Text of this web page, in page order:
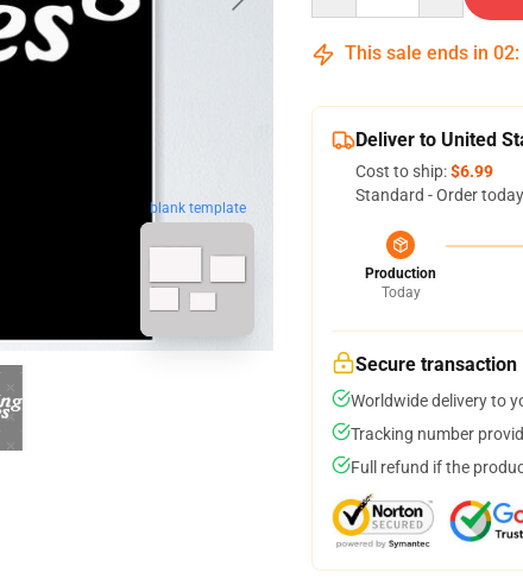
blank template
This sale ends in 02:
Deliver to United
Cost to ship:$6.99
Standard - Order
Production
Today
Secure transaction
Worldwide delivery to
Tracking number
Full refund if the